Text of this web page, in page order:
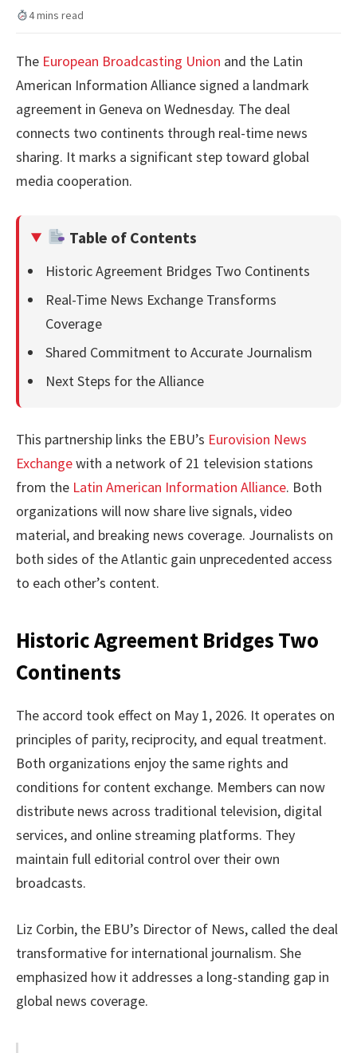
4 mins read
The European Broadcasting Union and the Latin
American Information Alliance signed a landmark
agreement in Geneva on Wednesday. The deal
connects two continents through real-time news
sharing. It marks a significant step toward global
media cooperation.
Table of Contents
Historic Agreement Bridges Two Continents
Real-Time News Exchange Transforms
Coverage
Shared Commitment to Accurate Journalism
Next Steps for the Alliance
This partnership links the EBU’s Eurovision News
Exchangewith a network of 21 television stations
from the Latin American Information Alliance. Both
organizations will now share live signals, video
material, and breaking news coverage. Journalists on
both sides of the Atlantic gain unprecedented access
to each other’s content.
Historic Agreement Bridges Two
Continents
The accord took effect on May 1, 2026. It operates on
principles of parity, reciprocity, and equal treatment.
Both organizations enjoy the same rights and
conditions for content exchange. Members can now
distribute news across traditional television, digital
services, and online streaming platforms. They
maintain full editorial control over their own
broadcasts.
Liz Corbin, the EBU’s Director of News, called the deal
transformative for international journalism. She
emphasized how it addresses a long-standing gap in
global news coverage.